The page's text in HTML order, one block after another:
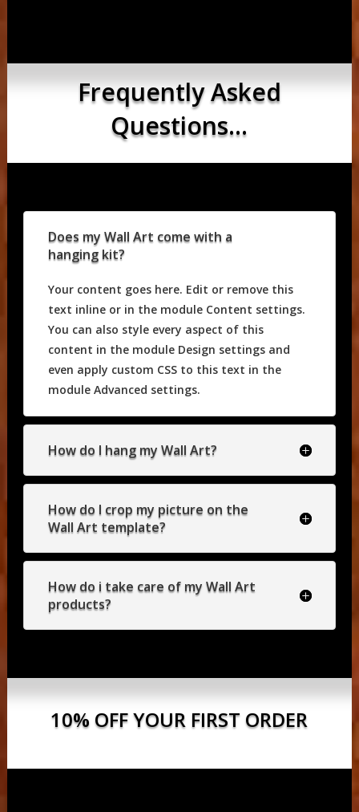
Frequently Asked
Questions...
Does my Wall Art come with a
hanging kit?
Your content goes here. Edit or remove this
text inline or in the module Content settings.
You can also style every aspect of this
content in the module Design settings and
even apply custom CSS to this text in the
module Advanced settings.
How do I hang my Wall Art?
How do I crop my picture on the
Wall Art template?
How do i take care of my Wall Art
products?
10% OFF YOUR FIRST ORDER